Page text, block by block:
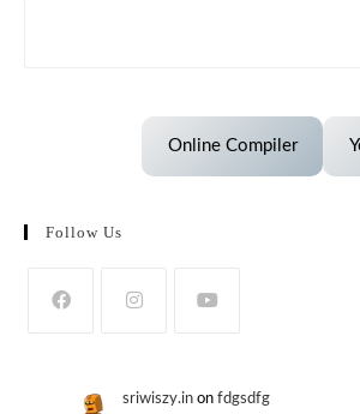
Online Compiler
Follow Us
sriwiszy.in onfdgsdfg